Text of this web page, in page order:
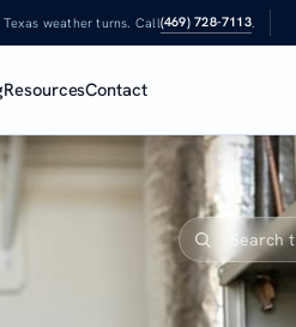
weather turns. Call(469) 728-7113.
ResourcesContact